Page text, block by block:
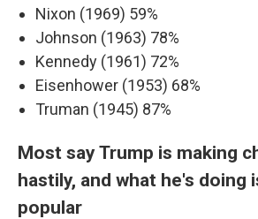
Nixon (1969) 59%
Johnson (1963) 78%
Kennedy (1961) 72%
Eisenhower (1953) 68%
Truman (1945) 87%
Most say Trump is making
hastily, and what he's doing
popular